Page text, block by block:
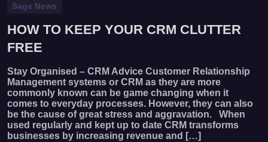
Sage News
HOW TO KEEP YOUR CRM CLUTTER
FREE
Stay Organised – CRM Advice Customer Relationship
Management systems or CRM as they are more
commonly known can be game changing when it
comes to everyday processes. However, they can also
be the cause of great stress and aggravation. When
used regularly and kept up to date CRM transforms
businesses by increasing revenue and […]